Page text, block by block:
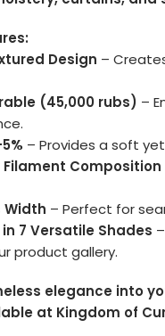
Design –
(45,000 rubs) –
– Provides a soft
Filament Composition
Width – Perfect for
7 Versatile Shades
product gallery.
elegance into
at Kingdom of